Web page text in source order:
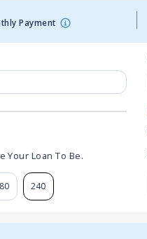
Payment
Your Loan To Be.
240